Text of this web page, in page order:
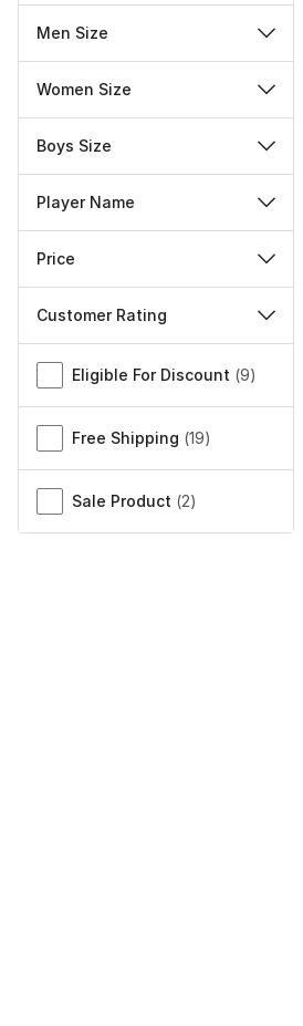
Men Size
Women Size
Boys Size
Player Name
Price
Customer Rating
Miscellaneous
Eligible For Discount (9)
Free Shipping (19)
Sale Product (2)